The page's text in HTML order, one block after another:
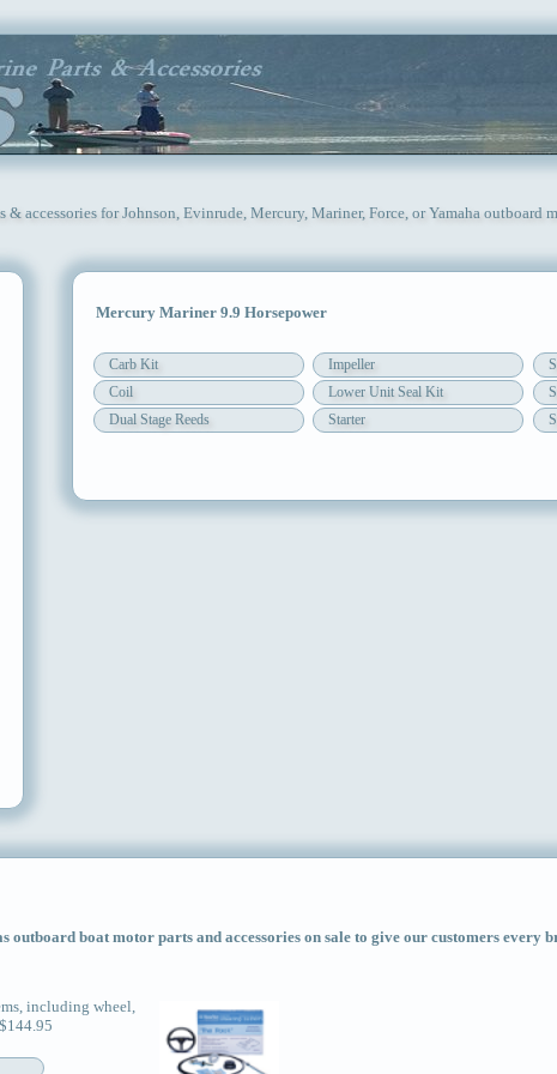
& accessories for Johnson, Evinrude, Mercury, Mariner, Force, or Yamaha outboard
Mercury Mariner 9.9 Horsepower
Carb Kit Impeller
Coil
Lower Unit Seal Kit
Dual Stage Reeds
Starter
outboard boat motor parts and accessories on sale to give our customers every
including wheel,